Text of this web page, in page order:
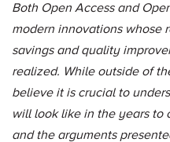
Both Open Access and
modern innovations whose
savings and quality
realized. While outside of
believe it is crucial to
will look like in the years to
and the arguments